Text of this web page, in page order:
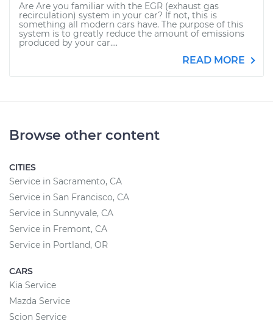
Are Are you familiar with the EGR (exhaust gas
recirculation) system in your car? If not, this is
something all modern cars have. The purpose of this
system is to greatly reduce the amount of emissions
produced by your car....
READ MORE
Browse other content
CITIES
Service in Sacramento, CA
Service in San Francisco, CA
Service in Sunnyvale, CA
Service in Fremont, CA
Service in Portland, OR
CARS
Kia Service
Mazda Service
Scion Service